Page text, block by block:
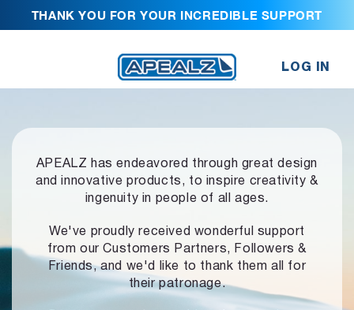
THANK YOU FOR YOUR INCREDIBLE SUPPORT
LOG IN
APEALZ has endeavored through great design
and innovative products, to inspire creativity &
ingenuity in people of all ages.
We've proudly received wonderful support
from our Customers Partners,
Followers &
Friends, and we'd like to thank them all for
their patronage.